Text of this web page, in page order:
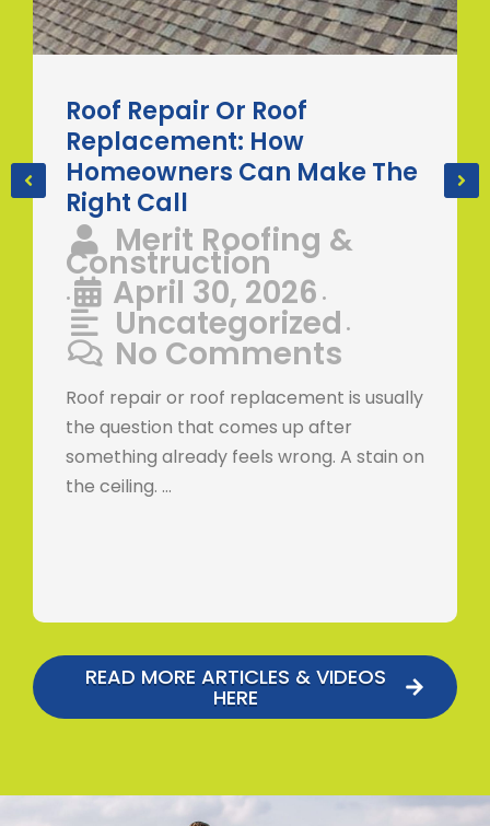
Roof Repair Or Roof
Replacement: How
Homeowners Can Make The
Right Call
Merit Roofing &
Construction
• April 30, 2026 •
Uncategorized •
No Comments
Roof repair or roof replacement is usually
the question that comes up after
something already feels wrong. A stain on
the ceiling. …
READ MORE ARTICLES & VIDEOS
HERE